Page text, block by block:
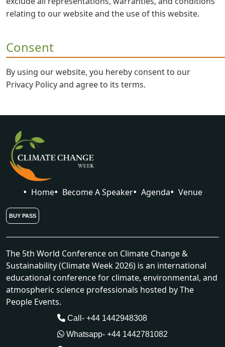
relating to our website and the use of this website.
Consent
By using our website, you hereby consent to our
Privacy Policy and agree to its terms.
Home Become A Speaker Agenda Venue
BUY PASS
The 5th World Conference on Climate Change &
Sustainability (Climate Week 2026) is an international
educational conference for climate, environmental, and
atmospheric science professionals hosted by The
People Events.
Call- +44 1442948308
Whatsapp- +44 1442781082